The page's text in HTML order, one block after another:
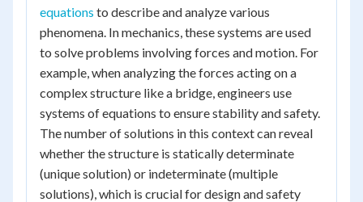
equations to describe and analyze various
phenomena. In mechanics, these systems are used
to solve problems involving forces and motion. For
example, when analyzing the forces acting on a
complex structure like a bridge, engineers use
systems of equations to ensure stability and safety.
The number of solutions in this context can reveal
whether the structure is statically determinate
(unique solution) or indeterminate (multiple
solutions), which is crucial for design and safety